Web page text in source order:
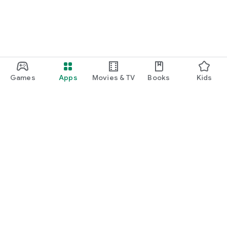
Games Apps Movies & TV Books Kids